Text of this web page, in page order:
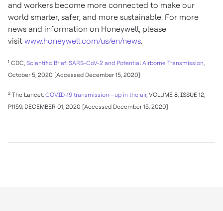
and workers become more connected to make our
world smarter, safer, and more sustainable. For more
news and information on Honeywell, please
visit www.honeywell.com/us/en/news.
1 CDC, Scientific Brief: SARS-CoV-2 and Potential Airborne Transmission,
October 5, 2020 [Accessed December 15, 2020]
2 The Lancet, COVID-19 transmission—up in the air, VOLUME 8, ISSUE 12,
P1159, DECEMBER 01, 2020 [Accessed December 15, 2020]